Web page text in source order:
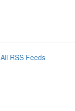
All RSS Feeds